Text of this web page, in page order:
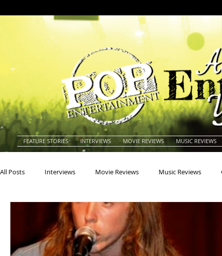
FEATURE STORIES INTERVIEWS MOVIE REVIEWS MUSIC REVIEWS
All Posts Interviews Movie Reviews Music Reviews
Actresses Americana
Blues Books Building Charity